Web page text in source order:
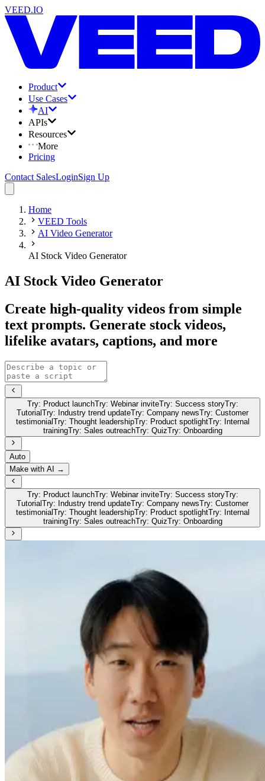
VEED.IO
Product
Use Cases
AI
APIs
Resources
More
Pricing
Contact SalesLoginSign Up
Home
VEED Tools
AI Video Generator
AI Stock Video Generator
AI Stock Video Generator
Create high-quality videos from simple
text prompts. Generate stock videos,
lifelike avatars, captions, and more
Try: Product launchTry: Webinar inviteTry: Success storyTry:
TutorialTry: Industry trend updateTry: Company newsTry: Customer
testimonialTry: Thought leadershipTry: Product spotlightTry: Internal
trainingTry: Sales outreachTry: QuizTry: Onboarding
Auto
Make with AI →
Try: Product launchTry: Webinar inviteTry: Success storyTry:
Tutorial Try: Industry trend updateTry: Company newsTry: Customer
testimonial Try: Thought leadershipTry: Product spotlightTry: Internal
trainingTry: Sales outreachTry: QuizTry: Onboarding